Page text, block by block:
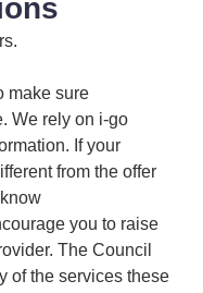
make sure
We rely on i-go
If your
from the offer
you to raise
The Council
of the services these